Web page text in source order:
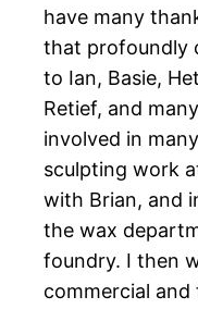
have many
that profoundly
to Ian, Basie,
Retief, and
involved in
sculpting work
with Brian, and
the wax
foundry. I then
commercial